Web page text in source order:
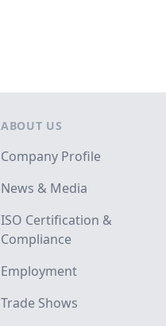
ABOUT US
Company Profile
News & Media
ISO Certification &
Compliance
Employment
Trade Shows